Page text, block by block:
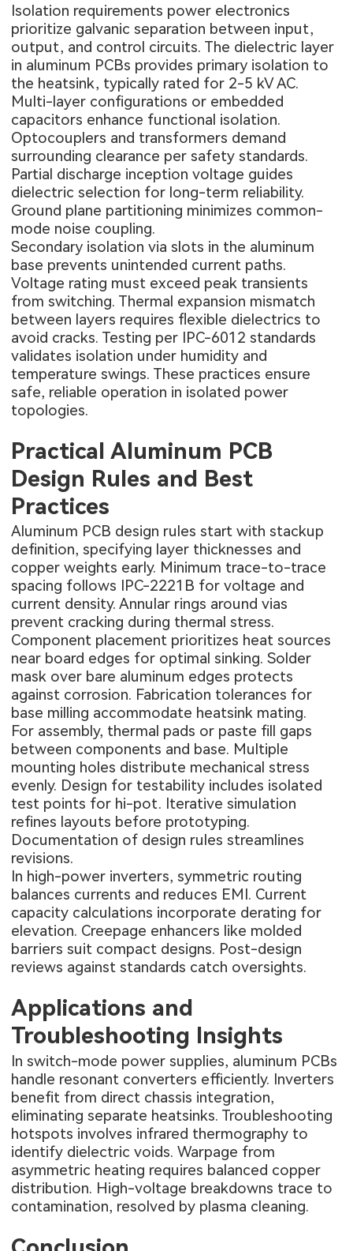
Isolation requirements power electronics
prioritize galvanic separation between input,
output, and control circuits. The dielectric layer
in aluminum PCBs provides primary isolation to
the heatsink, typically rated for 2-5 kV AC.
Multi-layer configurations or embedded
capacitors enhance functional isolation.
Optocouplers and transformers demand
surrounding clearance per safety standards.
Partial discharge inception voltage guides
dielectric selection for long-term reliability.
Ground plane partitioning minimizes common-
mode noise coupling.
Secondary isolation via slots in the aluminum
base prevents unintended current paths.
Voltage rating must exceed peak transients
from switching. Thermal expansion mismatch
between layers requires flexible dielectrics to
avoid cracks. Testing per IPC-6012 standards
validates isolation under humidity and
temperature swings. These practices ensure
safe, reliable operation in isolated power
topologies.
Practical Aluminum PCB
Design Rules and Best
Practices
Aluminum PCB design rules start with stackup
definition, specifying layer thicknesses and
copper weights early. Minimum trace-to-trace
spacing follows IPC-2221B for voltage and
current density. Annular rings around vias
prevent cracking during thermal stress.
Component placement prioritizes heat sources
near board edges for optimal sinking. Solder
mask over bare aluminum edges protects
against corrosion. Fabrication tolerances for
base milling accommodate heatsink mating.
For assembly, thermal pads or paste fill gaps
between components and base. Multiple
mounting holes distribute mechanical stress
evenly. Design for testability includes isolated
test points for hi-pot. Iterative simulation
refines layouts before prototyping.
Documentation of design rules streamlines
revisions.
In high-power inverters, symmetric routing
balances currents and reduces EMI. Current
capacity calculations incorporate derating for
elevation. Creepage enhancers like molded
barriers suit compact designs. Post-design
reviews against standards catch oversights.
Applications and
Troubleshooting Insights
In switch-mode power supplies, aluminum PCBs
handle resonant converters efficiently. Inverters
benefit from direct chassis integration,
eliminating separate heatsinks. Troubleshooting
hotspots involves infrared thermography to
identify dielectric voids. Warpage from
asymmetric heating requires balanced copper
distribution. High-voltage breakdowns trace to
contamination, resolved by plasma cleaning.